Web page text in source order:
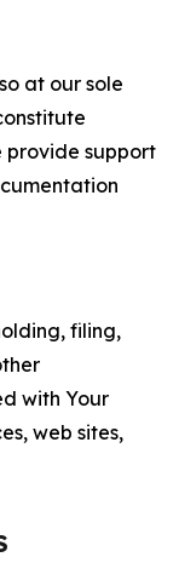
at our sole
provide support
filing,
with Your
web sites,